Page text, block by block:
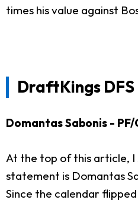
times his value against
DraftKings
Domantas Sabonis - PF/
At the top of this article,
statement is Domantas
Since the calendar flipped